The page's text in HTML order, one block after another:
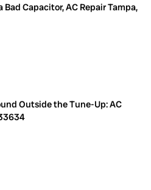
Bad Capacitor, AC Repair Tampa,
Outside the Tune-Up: AC